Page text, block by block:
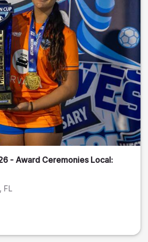
- Award Ceremonies Local:
, FL